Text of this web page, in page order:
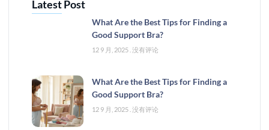
Latest Post
What Are the Best Tips for Finding a
Good Support Bra?
12 9 月, 2025 没有评论
What Are the Best Tips for Finding a
Good Support Bra?
12 9 月, 2025 没有评论